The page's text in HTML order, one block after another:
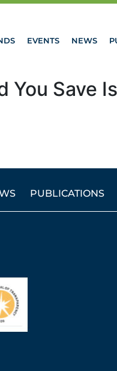
EVENTS NEWS
You Save
PUBLICATIONS